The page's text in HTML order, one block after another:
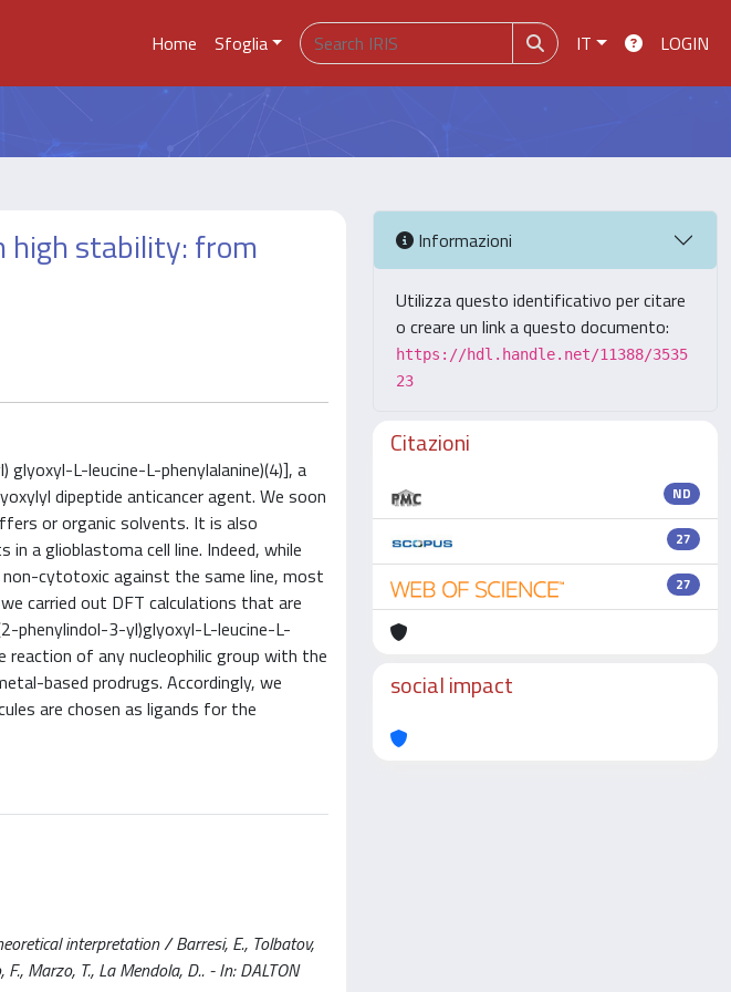
Home Sfoglia IT LOGIN
high stability: from
L-leucine-L-phenylalanine)(4)], a
dipeptide anticancer agent. We soon
or organic solvents. It is also
a glioblastoma cell line. Indeed, while
cytotoxic against the same line, most
carried out DFT calculations that are
phenylindol-3-yl)glyoxyl-L-leucine-L-
reaction of any nucleophilic group with the
based prodrugs. Accordingly, we
are chosen as ligands for the
interpretation / Barresi, E., Tolbatov,
Marzo, T., La Mendola, D.. - In: DALTON
Informazioni
Utilizza questo identificativo per citare
o creare un link a questo documento:
https://hdl.handle.net/11388/3535
23
Citazioni
ND
27
27
social impact